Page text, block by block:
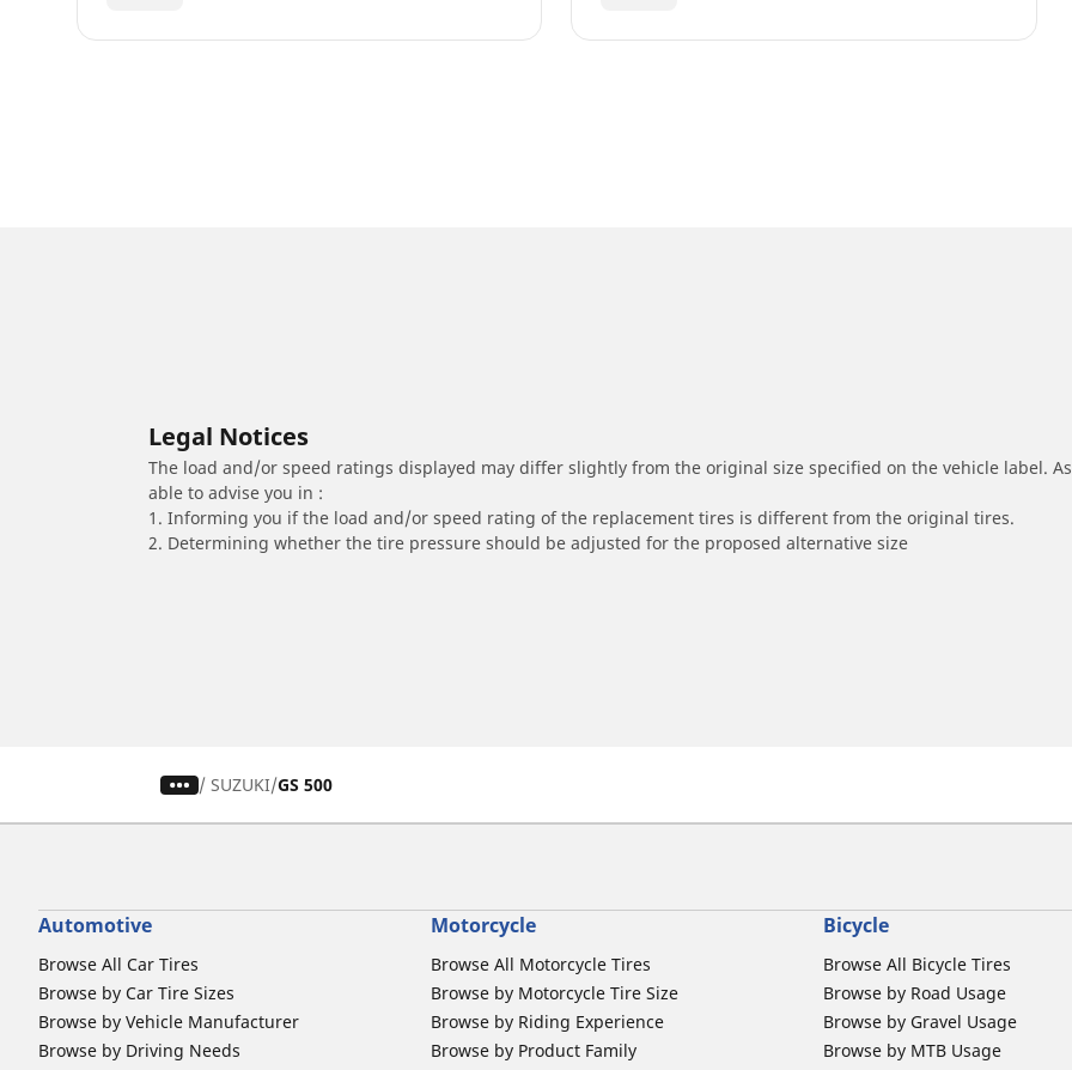
Legal Notices
The load and/or speed ratings displayed may differ slightly from the original size specified on the vehicle label.
able to advise you in :
1. Informing you if the load and/or speed rating of the replacement tires is different from the original tires.
2. Determining whether the tire pressure should be adjusted for the proposed alternative size
/ SUZUKI GS 500
Automotive
Browse All Car Tires
Browse by Car Tire Sizes
Browse by Vehicle Manufacturer
Browse by Driving Needs
Motorcycle
Browse All Motorcycle Tires
Browse by Motorcycle Tire Size
Browse by Riding Experience
Browse by Product Family
Bicycle
Browse All Bicycle Tires
Browse by Road Usage
Browse by Gravel Usage
Browse by MTB Usage